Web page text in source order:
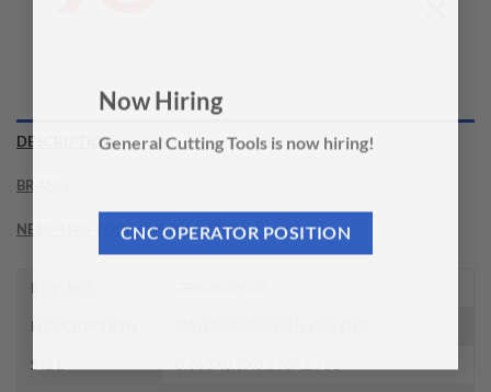
Now Hiring
General Cutting Tools is now hiring!
CNC OPERATOR POSITION
DESCRIPTION
BRAND
NEED THIS TOOL CUSTOMIZED?
EDP NO.
DESCRIPTION
SIZE